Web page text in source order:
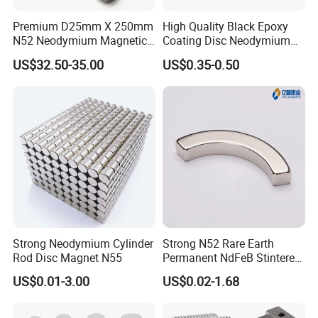
Standard Export Package, such as shielding carton, wooden
case, pallet etc.
Goods will be sent out by Express ( UPS, DHL, Fedex, TNT ),
Enquiry About
Ferrite Pot Magnet Ceramic
Round Base Magnets Ferrite Holding Pot
Premium D25mm X 250mm
N52 Neodymium Magnetic
Bars 14000 Gauss
US$32.50-35.00
High Quality Black Epoxy
Coating Disc Neodymium
Magnet
US$0.35-0.50
Strong Neodymium Cylinder
Rod Disc Magnet N55
US$0.01-3.00
Strong N52 Rare Earth
Permanent NdFeB Stintered
Radial/Axial N33-N35sh
Neodymium
e Magnet for Electric BLDC
US$0.02-1.68